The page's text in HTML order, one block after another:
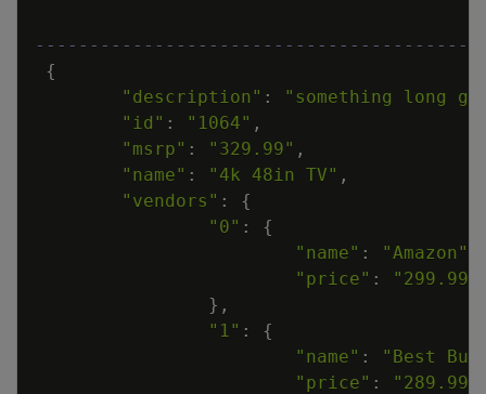
{
"description" :
"something long
"id" : "1064" ,
"msrp" : "329.99" ,
"name" : "4k 48in TV" ,
"vendors" :
{
"0" :
{
"name" : "Amazon"
"price" :
"299.99"
} ,
"1" :
{
"name" :
"Best
"price" :
"289.99"